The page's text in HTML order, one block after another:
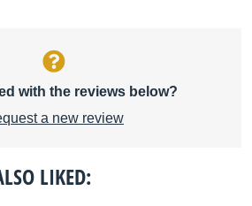
with the reviews below?
a new review
LIKED: